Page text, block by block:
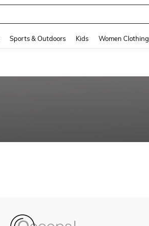
Sports & Outdoors Kids Women Clothing